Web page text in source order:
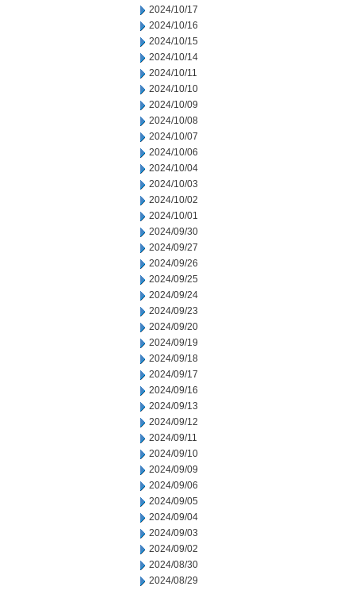
2024/10/17
2024/10/16
2024/10/15
2024/10/14
2024/10/11
2024/10/10
2024/10/09
2024/10/08
2024/10/07
2024/10/06
2024/10/04
2024/10/03
2024/10/02
2024/10/01
2024/09/30
2024/09/27
2024/09/26
2024/09/25
2024/09/24
2024/09/23
2024/09/20
2024/09/19
2024/09/18
2024/09/17
2024/09/16
2024/09/13
2024/09/12
2024/09/11
2024/09/10
2024/09/09
2024/09/06
2024/09/05
2024/09/04
2024/09/03
2024/09/02
2024/08/30
2024/08/29